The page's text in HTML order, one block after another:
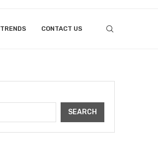
TRENDS CONTACT US
SEARCH